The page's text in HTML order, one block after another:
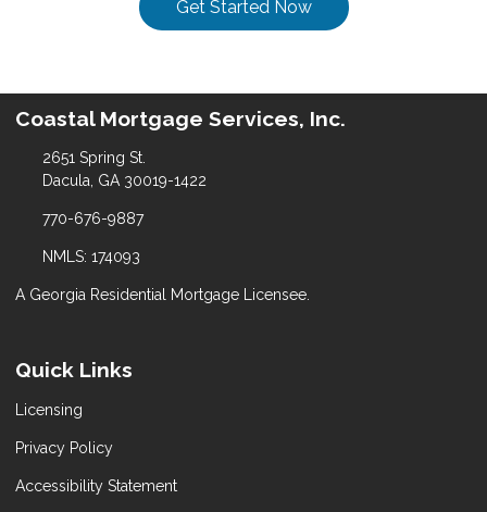
Get Started Now
Coastal Mortgage Services, Inc.
2651 Spring St.
Dacula, GA 30019-1422
770-676-9887
NMLS: 174093
A Georgia Residential Mortgage Licensee.
Quick Links
Licensing
Privacy Policy
Accessibility Statement